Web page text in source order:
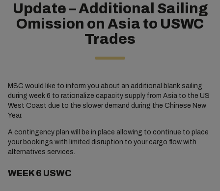
Update – Additional Sailing
Omission on Asia to USWC
Trades
MSC would like to inform you about an additional blank sailing
during week 6 to rationalize capacity supply from Asia to the US
West Coast due to the slower demand during the Chinese New
Year.
A contingency plan will be in place allowing to continue to place
your bookings with limited disruption to your cargo flow with
alternatives services.
WEEK 6 USWC